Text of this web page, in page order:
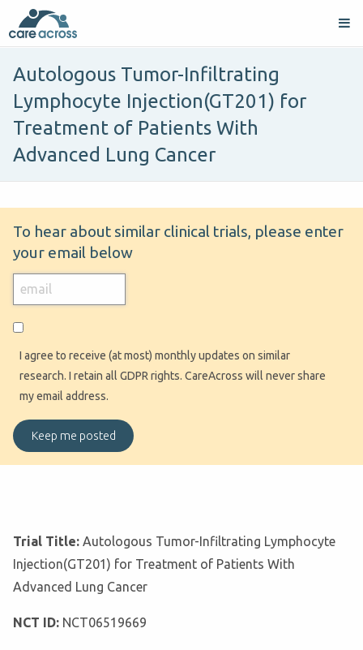
Autologous Tumor-Infiltrating
Lymphocyte Injection(GT201) for
Treatment of Patients With
Advanced Lung Cancer
To hear about similar clinical trials, please enter
your email below
I agree to receive (at most) monthly updates on similar
research. I retain all GDPR rights. CareAcross will never share
my email address.
Trial Title: Autologous Tumor-Infiltrating Lymphocyte
Injection(GT201) for Treatment of Patients With
Advanced Lung Cancer
NCT ID: NCT06519669